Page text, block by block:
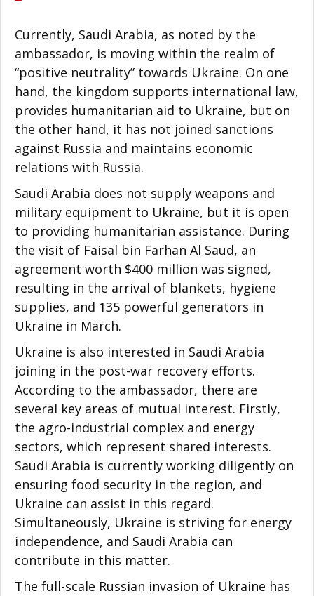
Currently, Saudi Arabia, as noted by the
ambassador, is moving within the realm of
“positive neutrality” towards Ukraine. On one
hand, the kingdom supports international law,
provides humanitarian aid to Ukraine, but on
the other hand, it has not joined sanctions
against Russia and maintains economic
relations with Russia.
Saudi Arabia does not supply weapons and
military equipment to Ukraine, but it is open
to providing humanitarian assistance. During
the visit of Faisal bin Farhan Al Saud, an
agreement worth $400 million was signed,
resulting in the arrival of blankets, hygiene
supplies, and 135 powerful generators in
Ukraine in March.
Ukraine is also interested in Saudi Arabia
joining in the post-war recovery efforts.
According to the ambassador, there are
several key areas of mutual interest. Firstly,
the agro-industrial complex and energy
sectors, which represent shared interests.
Saudi Arabia is currently working diligently on
ensuring food security in the region, and
Ukraine can assist in this regard.
Simultaneously, Ukraine is striving for energy
independence, and Saudi Arabia can
contribute in this matter.
The full-scale Russian invasion of Ukraine has